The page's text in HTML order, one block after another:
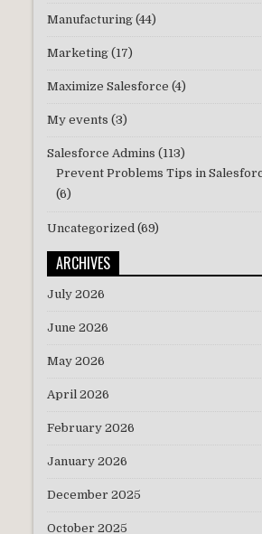
Manufacturing (44)
Marketing (17)
Maximize Salesforce (4)
My events (3)
Salesforce Admins (113)
Prevent Problems Tips in
(6)
Uncategorized (69)
ARCHIVES
July 2026
June 2026
May 2026
April 2026
February 2026
January 2026
December 2025
October 2025